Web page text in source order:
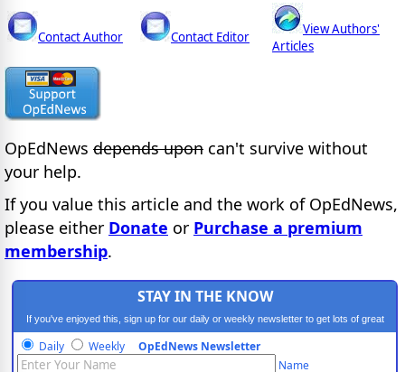
Contact Author Contact Editor
View Authors'
Articles
OpEdNews depends upon can't survive without
your help.
If you value this article and the work of OpEdNews,
please either Donate or Purchase a premium
membership.
STAY IN THE KNOW
If you've enjoyed this, sign up for our daily or weekly newsletter to get lots of great
progressive content.
Daily Weekly OpEdNews Newsletter
Name